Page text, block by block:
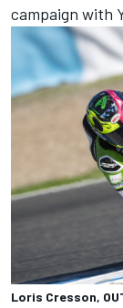
campaign with
Loris Cresson,